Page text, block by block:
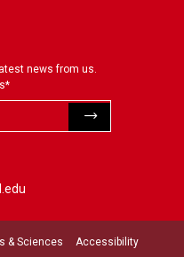
news from us.
*
& Sciences Accessibility